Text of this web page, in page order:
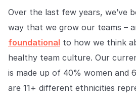
Over the last few years, we’ve
way that we grow our teams –
foundational to how we think
healthy team culture. Our
is made up of 40% women and
are 11+ different ethnicities